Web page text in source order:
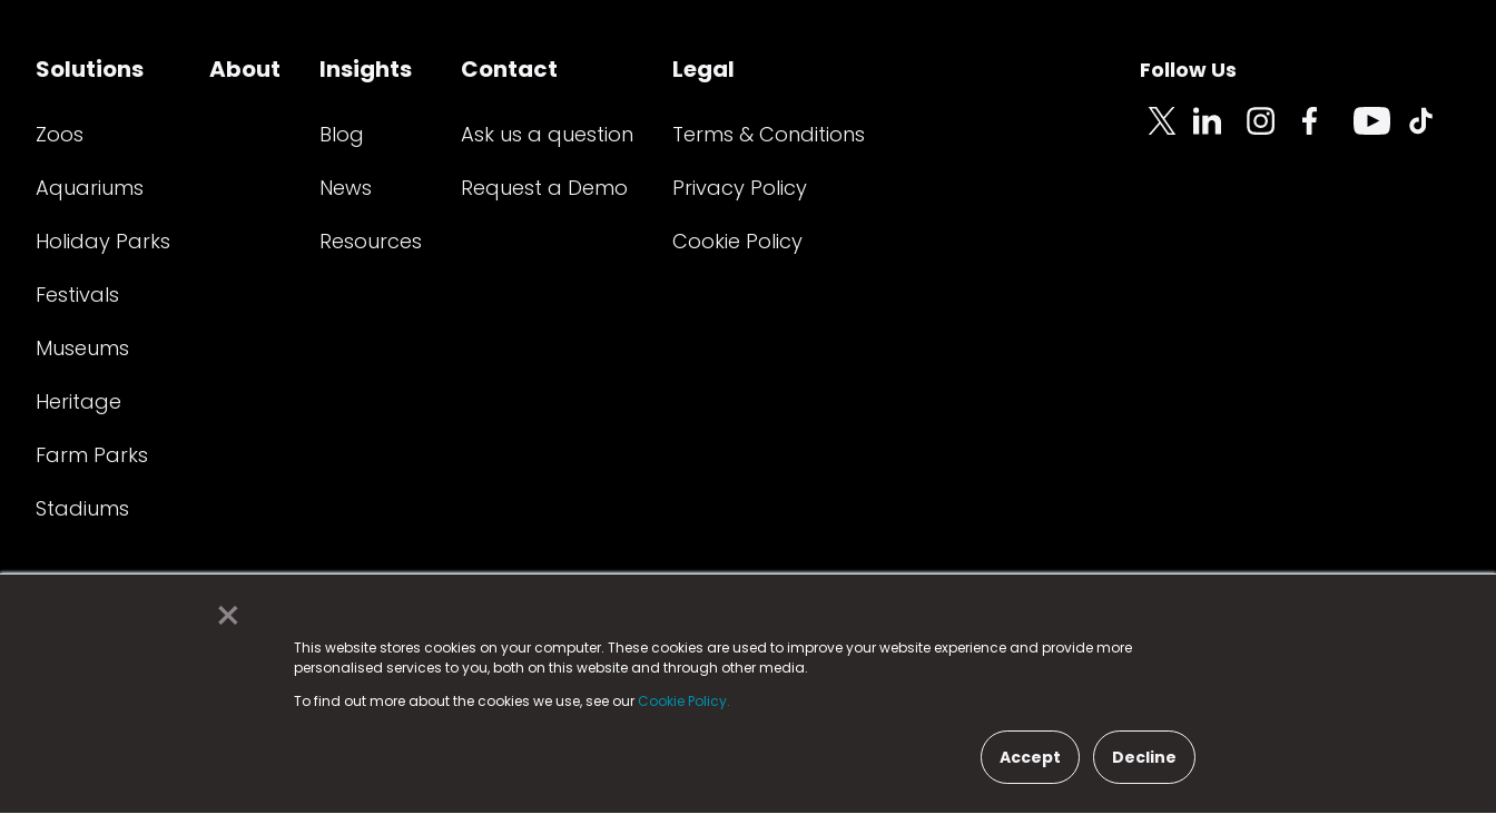
×
This website stores cookies on your computer. These cookies are used to improve your website experience and provide more
personalised services to you, both on this website and through other media.
To find out more about the cookies we use, see our Cookie Policy.
Accept Decline
Solutions
Zoos
Aquariums
Holiday Parks
Festivals
Museums
Heritage
Farm Parks
Stadiums
About Insights
Blog
News
Resources
Contact
Ask us a question
Request a Demo
Legal
Terms & Conditions
Privacy Policy
Cookie Policy
Follow Us
© 2025 Fame Media Tech Limited. n-gage.io is a registered trademark.
Fame Media Tech (trading as n-gage.io) is registered in England & Walesat:
15 Parsons Court, Welbury Way, Aycliffe Business Park, County Durham, DL5 6ZE (Company Number